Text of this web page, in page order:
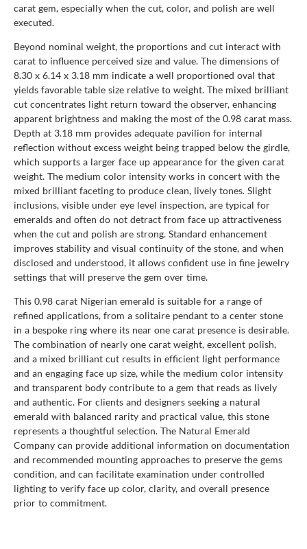
carat gem, especially when the cut, color, and polish are well
executed.
Beyond nominal weight, the proportions and cut interact with
carat to influence perceived size and value. The dimensions of
8.30 x 6.14 x 3.18 mm indicate a well proportioned oval that
yields favorable table size relative to weight. The mixed brilliant
cut concentrates light return toward the observer, enhancing
apparent brightness and making the most of the 0.98 carat mass.
Depth at 3.18 mm provides adequate pavilion for internal
reflection without excess weight being trapped below the girdle,
which supports a larger face up appearance for the given carat
weight. The medium color intensity works in concert with the
mixed brilliant faceting to produce clean, lively tones. Slight
inclusions, visible under eye level inspection, are typical for
emeralds and often do not detract from face up attractiveness
when the cut and polish are strong. Standard enhancement
improves stability and visual continuity of the stone, and when
disclosed and understood, it allows confident use in fine jewelry
settings that will preserve the gem over time.
This 0.98 carat Nigerian emerald is suitable for a range of
refined applications, from a solitaire pendant to a center stone
in a bespoke ring where its near one carat presence is desirable.
The combination of nearly one carat weight, excellent polish,
and a mixed brilliant cut results in efficient light performance
and an engaging face up size, while the medium color intensity
and transparent body contribute to a gem that reads as lively
and authentic. For clients and designers seeking a natural
emerald with balanced rarity and practical value, this stone
represents a thoughtful selection. The Natural Emerald
Company can provide additional information on documentation
and recommended mounting approaches to preserve the gems
condition, and can facilitate examination under controlled
lighting to verify face up color, clarity, and overall presence
prior to commitment.